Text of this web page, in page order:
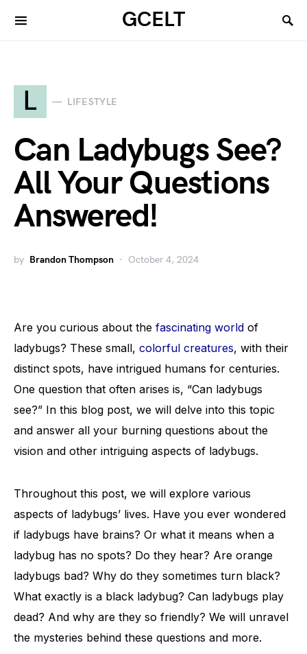
GCELT
L LIFESTYLE
Can Ladybugs See?
All Your Questions
Answered!
by Brandon Thompson October 4, 2024
Are you curious about the fascinating world of
ladybugs? These small, colorful creatures, with their
distinct spots, have intrigued humans for centuries.
One question that often arises is, “Can ladybugs
see?” In this blog post, we will delve into this topic
and answer all your burning questions about the
vision and other intriguing aspects of ladybugs.
Throughout this post, we will explore various
aspects of ladybugs’ lives. Have you ever wondered
if ladybugs have brains? Or what it means when a
ladybug has no spots? Do they hear? Are orange
ladybugs bad? Why do they sometimes turn black?
What exactly is a black ladybug? Can ladybugs play
dead? And why are they so friendly? We will unravel
the mysteries behind these questions and more.